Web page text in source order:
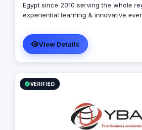
Egypt since 2010 serving the whole
experiential learning & innovative
in Riyadh, Saudi Arabia bring in the
years in the field. Moreover, You are licensed to provide
TalentLMS number 1 Learning
View Details
VERIFIED